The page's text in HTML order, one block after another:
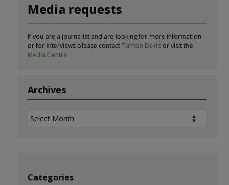
Media requests
If you are a journalist and are looking for more information
or for interviews please contact Tamsin Davisor visit the
Media Centre
Archives
Archives
Categories